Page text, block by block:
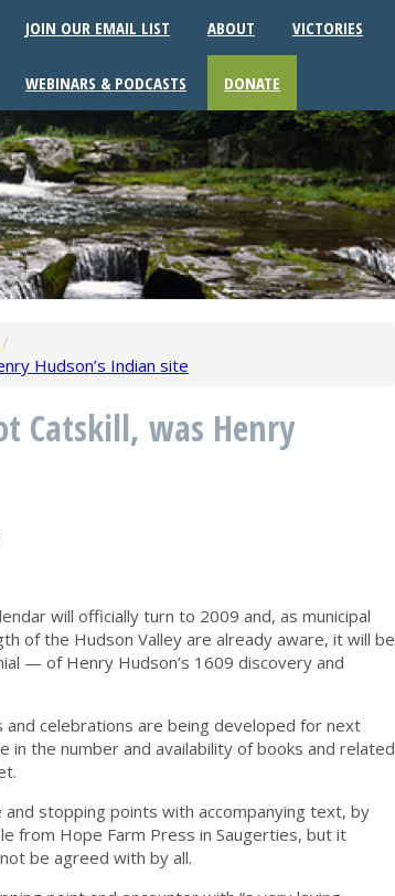
JOIN OUR EMAIL LIST ABOUT VICTORIES
WEBINARS & PODCASTS DONATE
/
Hudson’s Indian site
Catskill, was Henry
will officially turn to 2009 and, as municipal
of the Hudson Valley are already aware, it will be
— of Henry Hudson’s 1609 discovery and
celebrations are being developed for next
in the number and availability of books and related
stopping points with accompanying text, by
from Hope Farm Press in Saugerties, but it
be agreed with by all.